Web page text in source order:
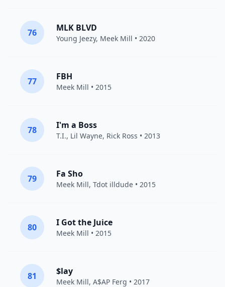
76 MLK BLVD
Young Jeezy, Meek Mill • 2020
77 FBH
Meek Mill • 2015
78 I'm a Boss
T.I., Lil Wayne, Rick Ross • 2013
79 Fa Sho
Meek Mill, Tdot illdude • 2015
80 I Got the Juice
Meek Mill • 2015
81 $lay
Meek Mill, A$AP Ferg • 2017